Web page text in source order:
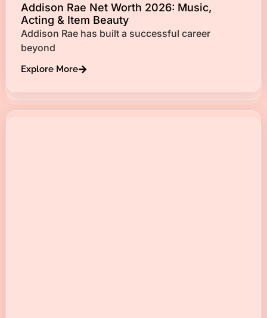
Addison Rae Net Worth 2026: Music,
Acting & Item Beauty
Addison Rae has built a successful career
beyond
Explore More